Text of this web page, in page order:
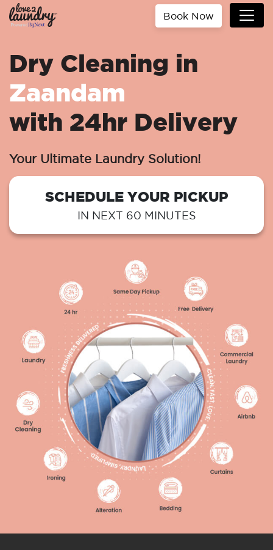
Book Now
Dry Cleaning in
Zaandam
with 24hr Delivery
Your Ultimate Laundry Solution!
SCHEDULE YOUR PICKUP
IN NEXT 60 MINUTES